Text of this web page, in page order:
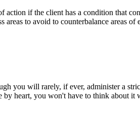
action if the client has a condition that
to avoid to counterbalance areas of
you will rarely, if ever, administer a
heart, you won't have to think about it